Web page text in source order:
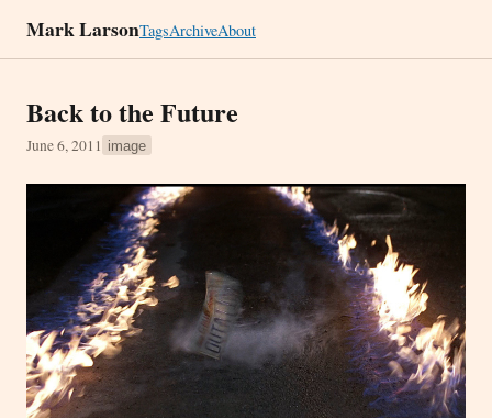
Mark LarsonTagsArchiveAbout
Back to the Future
June 6, 2011 image